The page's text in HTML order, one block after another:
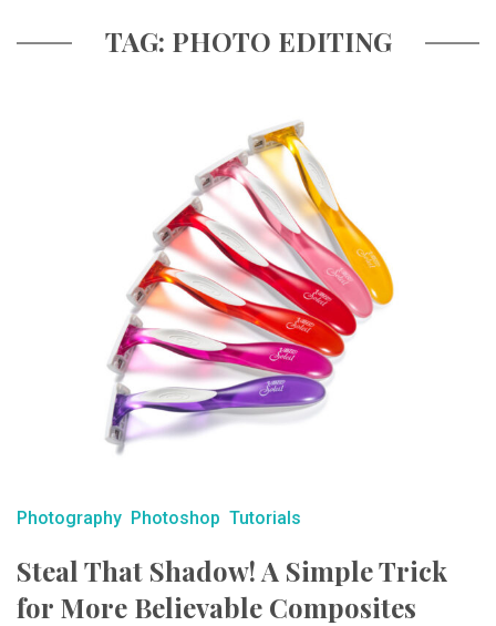
TAG: PHOTO EDITING
Photography Photoshop Tutorials
Steal That Shadow! A Simple Trick
for More Believable Composites